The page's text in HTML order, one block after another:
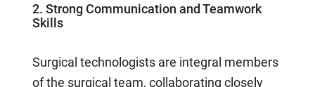
2. Strong Communication and Teamwork
Skills
Surgical technologists are integral members
of the surgical team, collaborating closely